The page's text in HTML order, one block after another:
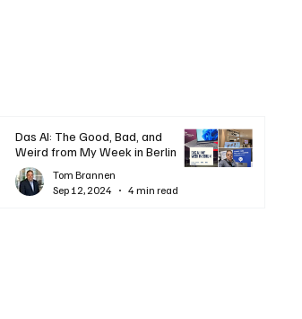
Das AI: The Good, Bad, and
Weird from My Week in Berlin
Tom Brannen
Sep 12, 2024
4 min read